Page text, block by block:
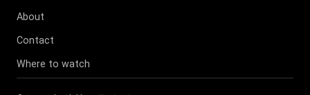
About
Contact
Where to watch